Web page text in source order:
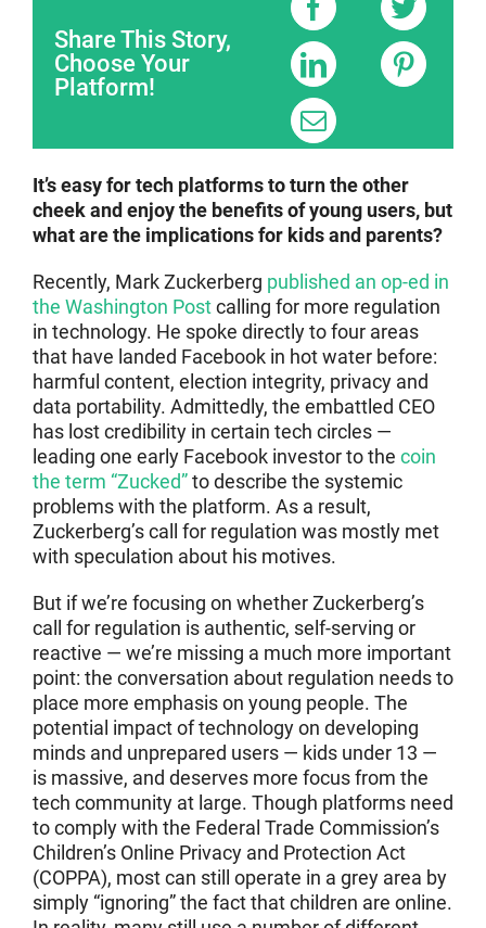
Share This Story,
Choose Your
Platform!
It’s easy for tech platforms to turn the other
cheek and enjoy the benefits of young users, but
what are the implications for kids and parents?
Recently, Mark Zuckerberg published an op-ed in
the Washington Postcalling for more regulation
in technology. He spoke directly to four areas
that have landed Facebook in hot water before:
harmful content, election integrity, privacy and
data portability. Admittedly, the embattled CEO
has lost credibility in certain tech circles —
leading one early Facebook investor to the coin
the term “Zucked”to describe the systemic
problems with the platform. As a result,
Zuckerberg’s call for regulation was mostly met
with speculation about his motives.
But if we’re focusing on whether Zuckerberg’s
call for regulation is authentic, self-serving or
reactive — we’re missing a much more important
point: the conversation about regulation needs to
place more emphasis on young people. The
potential impact of technology on developing
minds and unprepared users — kids under 13 —
is massive, and deserves more focus from the
tech community at large. Though platforms need
to comply with the Federal Trade Commission’s
Children’s Online Privacy and Protection Act
(COPPA), most can still operate in a grey area by
simply “ignoring” the fact that children are online.